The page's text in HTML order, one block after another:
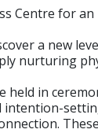
Centre for
a new
nurturing
held in
intention-